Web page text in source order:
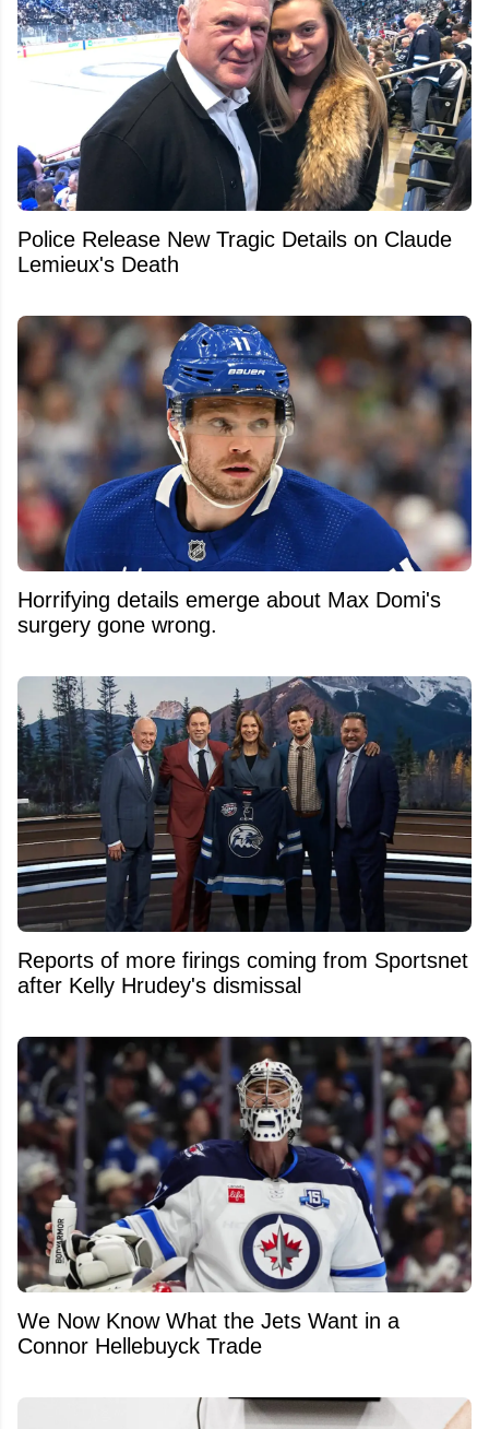
Police Release New Tragic Details on Claude
Lemieux's Death
Horrifying details emerge about Max Domi's
surgery gone wrong.
Reports of more firings coming from Sportsnet
after Kelly Hrudey's dismissal
We Now Know What the Jets Want in a
Connor Hellebuyck Trade